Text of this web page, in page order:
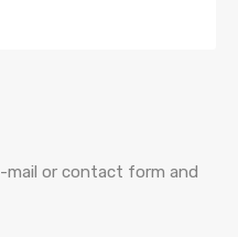
mail or contact form and